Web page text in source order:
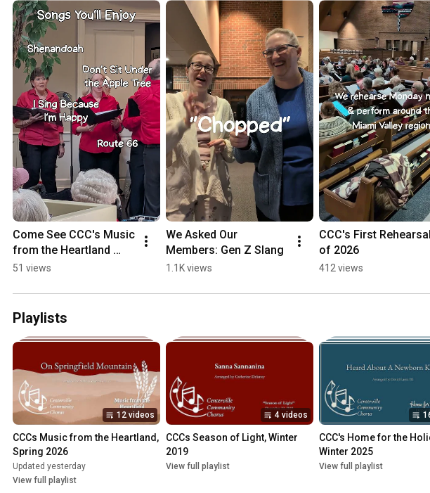
Come See CCC's Music
from the Heartland
Concert
51 views
We Asked Our
Members: Gen Z Slang
1.1K views
CCC's First Rehearsal
of 2026
412 views
Playlists
12 videos
CCCs Music from the Heartland,
Spring 2026
Updated yesterday
View full playlist
4 videos
CCCs Season of Light, Winter
2019
View full playlist
CCC's Home for the
Winter 2025
View full playlist